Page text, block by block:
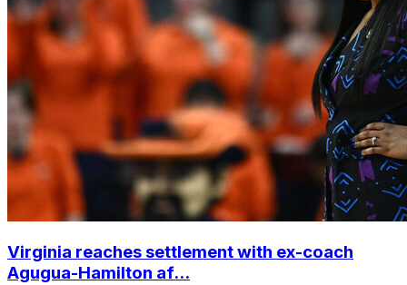
Virginia reaches settlement with ex-coach
Agugua-Hamilton af...